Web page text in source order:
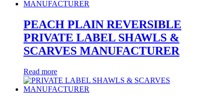
PEACH PLAIN REVERSIBLE
PRIVATE LABEL SHAWLS &
SCARVES MANUFACTURER
Read more